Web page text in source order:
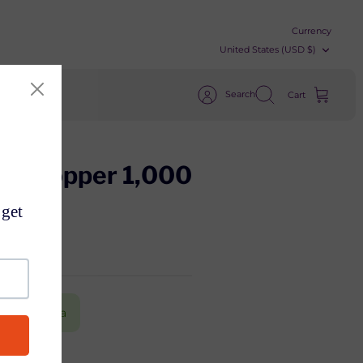
Currency
United States (USD $)
Search Cart
Hopper 1,000
China